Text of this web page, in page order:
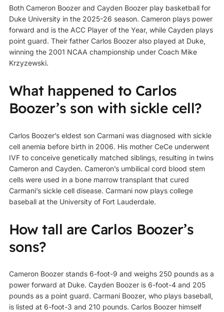
Both Cameron Boozer and Cayden Boozer play basketball for
Duke University in the 2025-26 season. Cameron plays power
forward and is the ACC Player of the Year, while Cayden plays
point guard. Their father Carlos Boozer also played at Duke,
winning the 2001 NCAA championship under Coach Mike
Krzyzewski.
What happened to Carlos
Boozer’s son with sickle cell?
Carlos Boozer’s eldest son Carmani was diagnosed with sickle
cell anemia before birth in 2006. His mother CeCe underwent
IVF to conceive genetically matched siblings, resulting in twins
Cameron and Cayden. Cameron’s umbilical cord blood stem
cells were used in a bone marrow transplant that cured
Carmani’s sickle cell disease. Carmani now plays college
baseball at the University of Fort Lauderdale.
How tall are Carlos Boozer’s
sons?
Cameron Boozer stands 6-foot-9 and weighs 250 pounds as a
power forward at Duke. Cayden Boozer is 6-foot-4 and 205
pounds as a point guard. Carmani Boozer, who plays baseball,
is listed at 6-foot-3 and 210 pounds. Carlos Boozer himself